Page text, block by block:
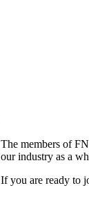
The members of
our industry as a
If you are ready to